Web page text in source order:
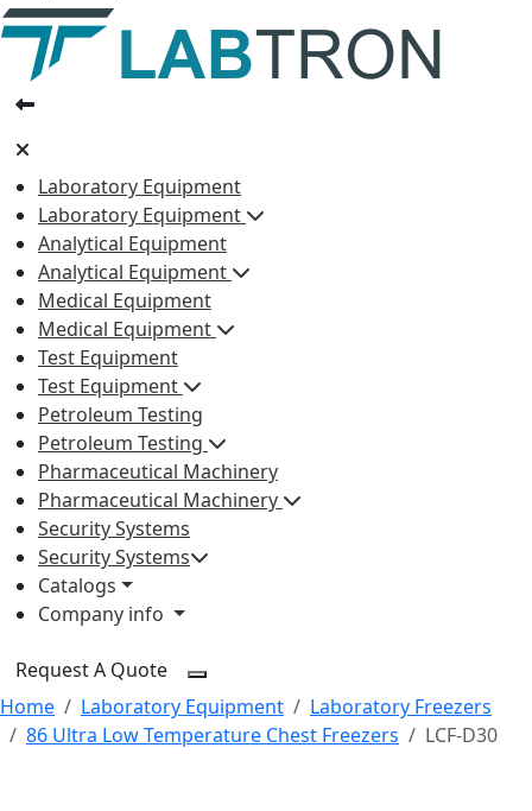
Laboratory Equipment
Laboratory Equipment
Analytical Equipment
Analytical Equipment
Medical Equipment
Medical Equipment
Test Equipment
Test Equipment
Petroleum Testing
Petroleum Testing
Pharmaceutical Machinery
Pharmaceutical Machinery
Security Systems
Security Systems
Catalogs
Company info
Request A Quote
Home
Laboratory Equipment
Laboratory Freezers
86 Ultra Low Temperature Chest Freezers
LCF-D30